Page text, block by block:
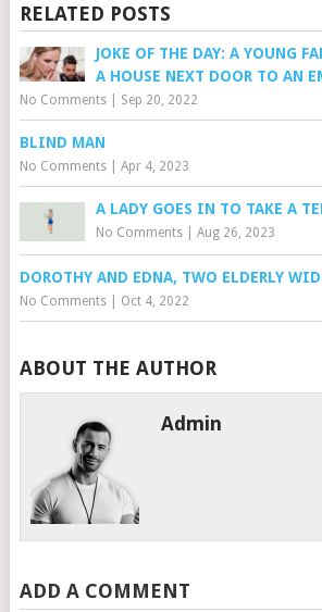
RELATED POSTS
JOKE OF THE DAY: A YOUNG
A HOUSE NEXT DOOR TO AN
No Comments| Sep 20, 2022
BLIND MAN
No Comments| Apr 4, 2023
A LADY GOES IN TO TAKE A
No Comments| Aug 26, 2023
DOROTHY AND EDNA, TWO ELDERLY
No Comments| Oct 4, 2022
ABOUT THE AUTHOR
Admin
ADD A COMMENT